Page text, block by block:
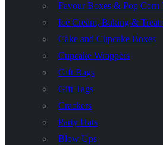
Favour Boxes & Pop Corn
Ice Cream, Baking & Treat
Cake and Cupcake Boxes
Cupcake Wrappers
Gift Bags
Gift Tags
Crackers
Party Hats
Blow Ups